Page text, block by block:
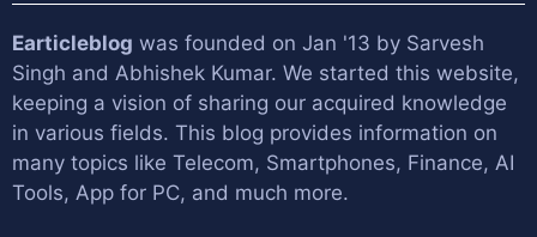
Earticleblog was founded on Jan '13 by Sarvesh
Singh and Abhishek Kumar. We started this website,
keeping a vision of sharing our acquired knowledge
in various fields. This blog provides information on
many topics like Telecom, Smartphones, Finance, AI
Tools, App for PC, and much more.